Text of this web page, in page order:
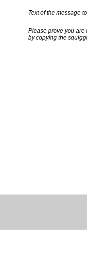
Text of the message
Please prove you are
by copying the